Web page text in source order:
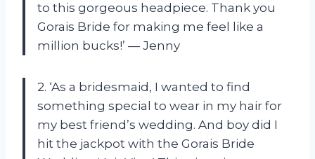
to this gorgeous headpiece. Thank you
Gorais Bride for making me feel like a
million bucks!’ — Jenny
2. ‘As a bridesmaid, I wanted to find
something special to wear in my hair for
my best friend’s wedding. And boy did I
hit the jackpot with the Gorais Bride